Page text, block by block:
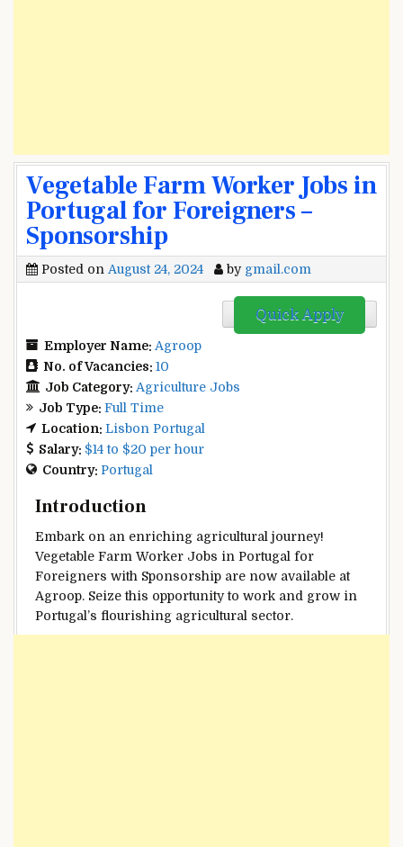
Vegetable Farm Worker Jobs in
Portugal for Foreigners –
Sponsorship
Posted on August 24, 2024 by gmail.com
Quick Apply
Employer Name: Agroop
No. of Vacancies: 10
Job Category: Agriculture Jobs
Job Type: Full Time
Location: Lisbon Portugal
Salary: $14 to $20 per hour
Country: Portugal
Introduction
Embark on an enriching agricultural journey!
Vegetable Farm Worker Jobs in Portugal for
Foreigners with Sponsorship are now available at
Agroop. Seize this opportunity to work and grow in
Portugal’s flourishing agricultural sector.